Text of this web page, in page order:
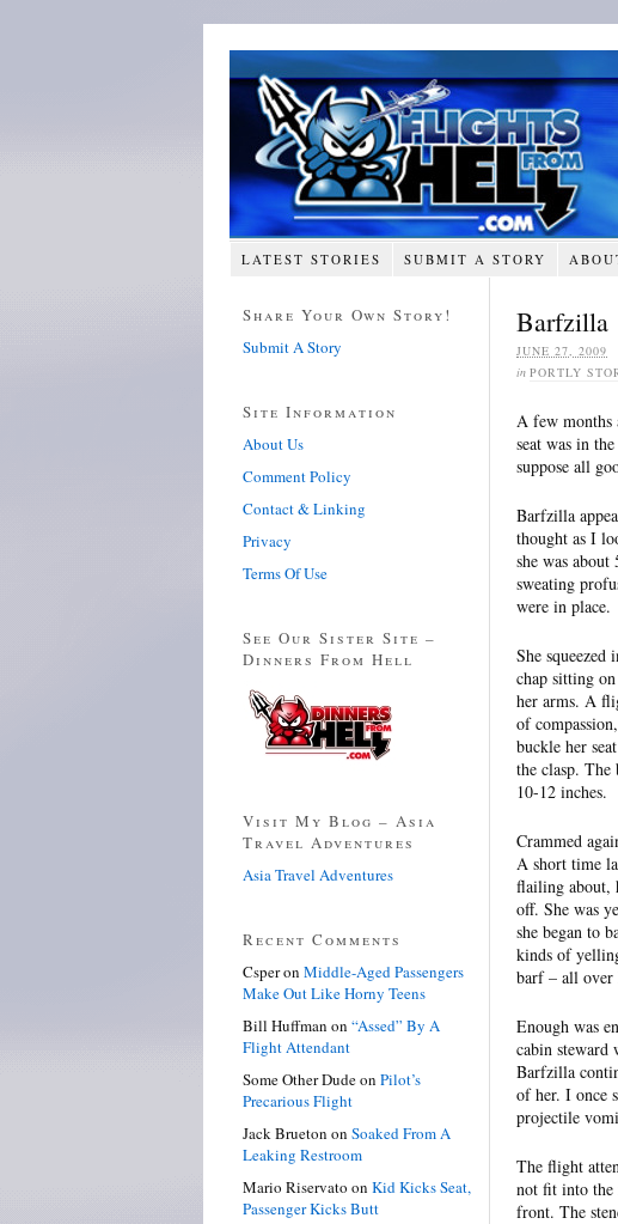
LATEST STORIES SUBMIT A STORY
Barfzilla
JUNE 27, 2009
in PORTLY
A few months
seat was in
suppose all
Barfzilla
thought as I
she was about
sweating
were in place.
She
chap sitting
her arms. A
of
buckle her
the clasp.
10-12 inches.
Crammed
A short time
flailing about,
off. She was
she began to
kinds of
barf – all over
Enough was
cabin steward
Barfzilla
of her. I once
projectile
The flight
not fit into the
front. The
Share Your Own Story!
Submit A Story
Site Information
About Us
Comment Policy
Contact & Linking
Privacy
Terms Of Use
See Our Sister Site –
Dinners From Hell
Visit My Blog – Asia
Travel Adventures
Asia Travel Adventures
Recent Comments
Csperon Middle-Aged Passengers
Make Out Like Horny Teens
Bill Huffman on “Assed” By A
Flight Attendant
Some Other Dudeon Pilot’s
Precarious Flight
Jack Brueton on Soaked From A
Leaking Restroom
Mario Riservato on Kid Kicks Seat,
Passenger Kicks Butt